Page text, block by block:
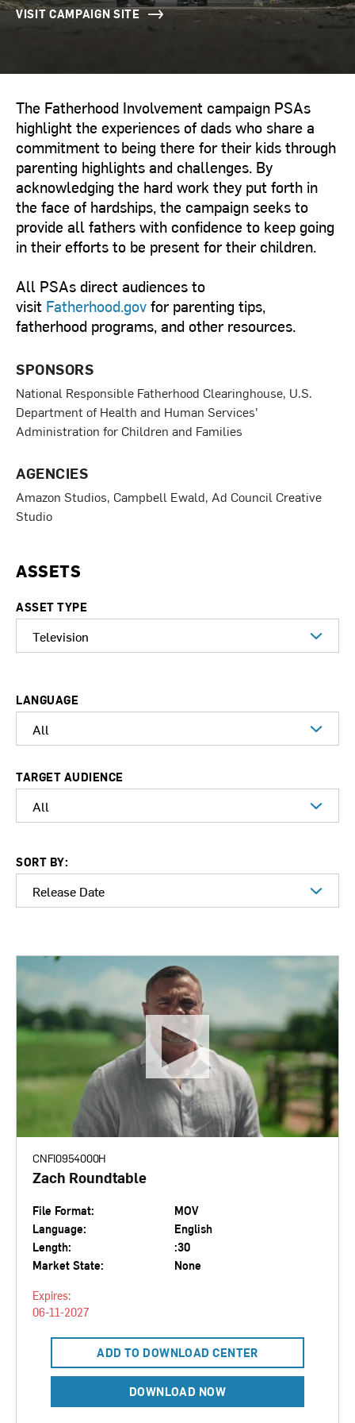
VISIT CAMPAIGN SITE
The Fatherhood Involvement campaign PSAs
highlight the experiences of dads who share a
commitment to being there for their kids through
parenting highlights and challenges. By
acknowledging the hard work they put forth in
the face of hardships, the campaign seeks to
provide all fathers with confidence to keep going
in their efforts to be present for their children.
All PSAs direct audiences to
visit Fatherhood.govfor parenting tips,
fatherhood programs, and other resources.
SPONSORS
National Responsible Fatherhood Clearinghouse, U.S.
Department of Health and Human Services’
Administration for Children and Families
AGENCIES
Amazon Studios, Campbell Ewald, Ad Council Creative
Studio
ASSETS
ASSET TYPE
LANGUAGE
TARGET AUDIENCE
SORT BY:
CNFI0954000H
Zach Roundtable
File Format:
MOV
Language:
English
Length:
:30
Market State:
None
Expires:
06-11-2027
ADD TO DOWNLOAD CENTER
DOWNLOAD NOW